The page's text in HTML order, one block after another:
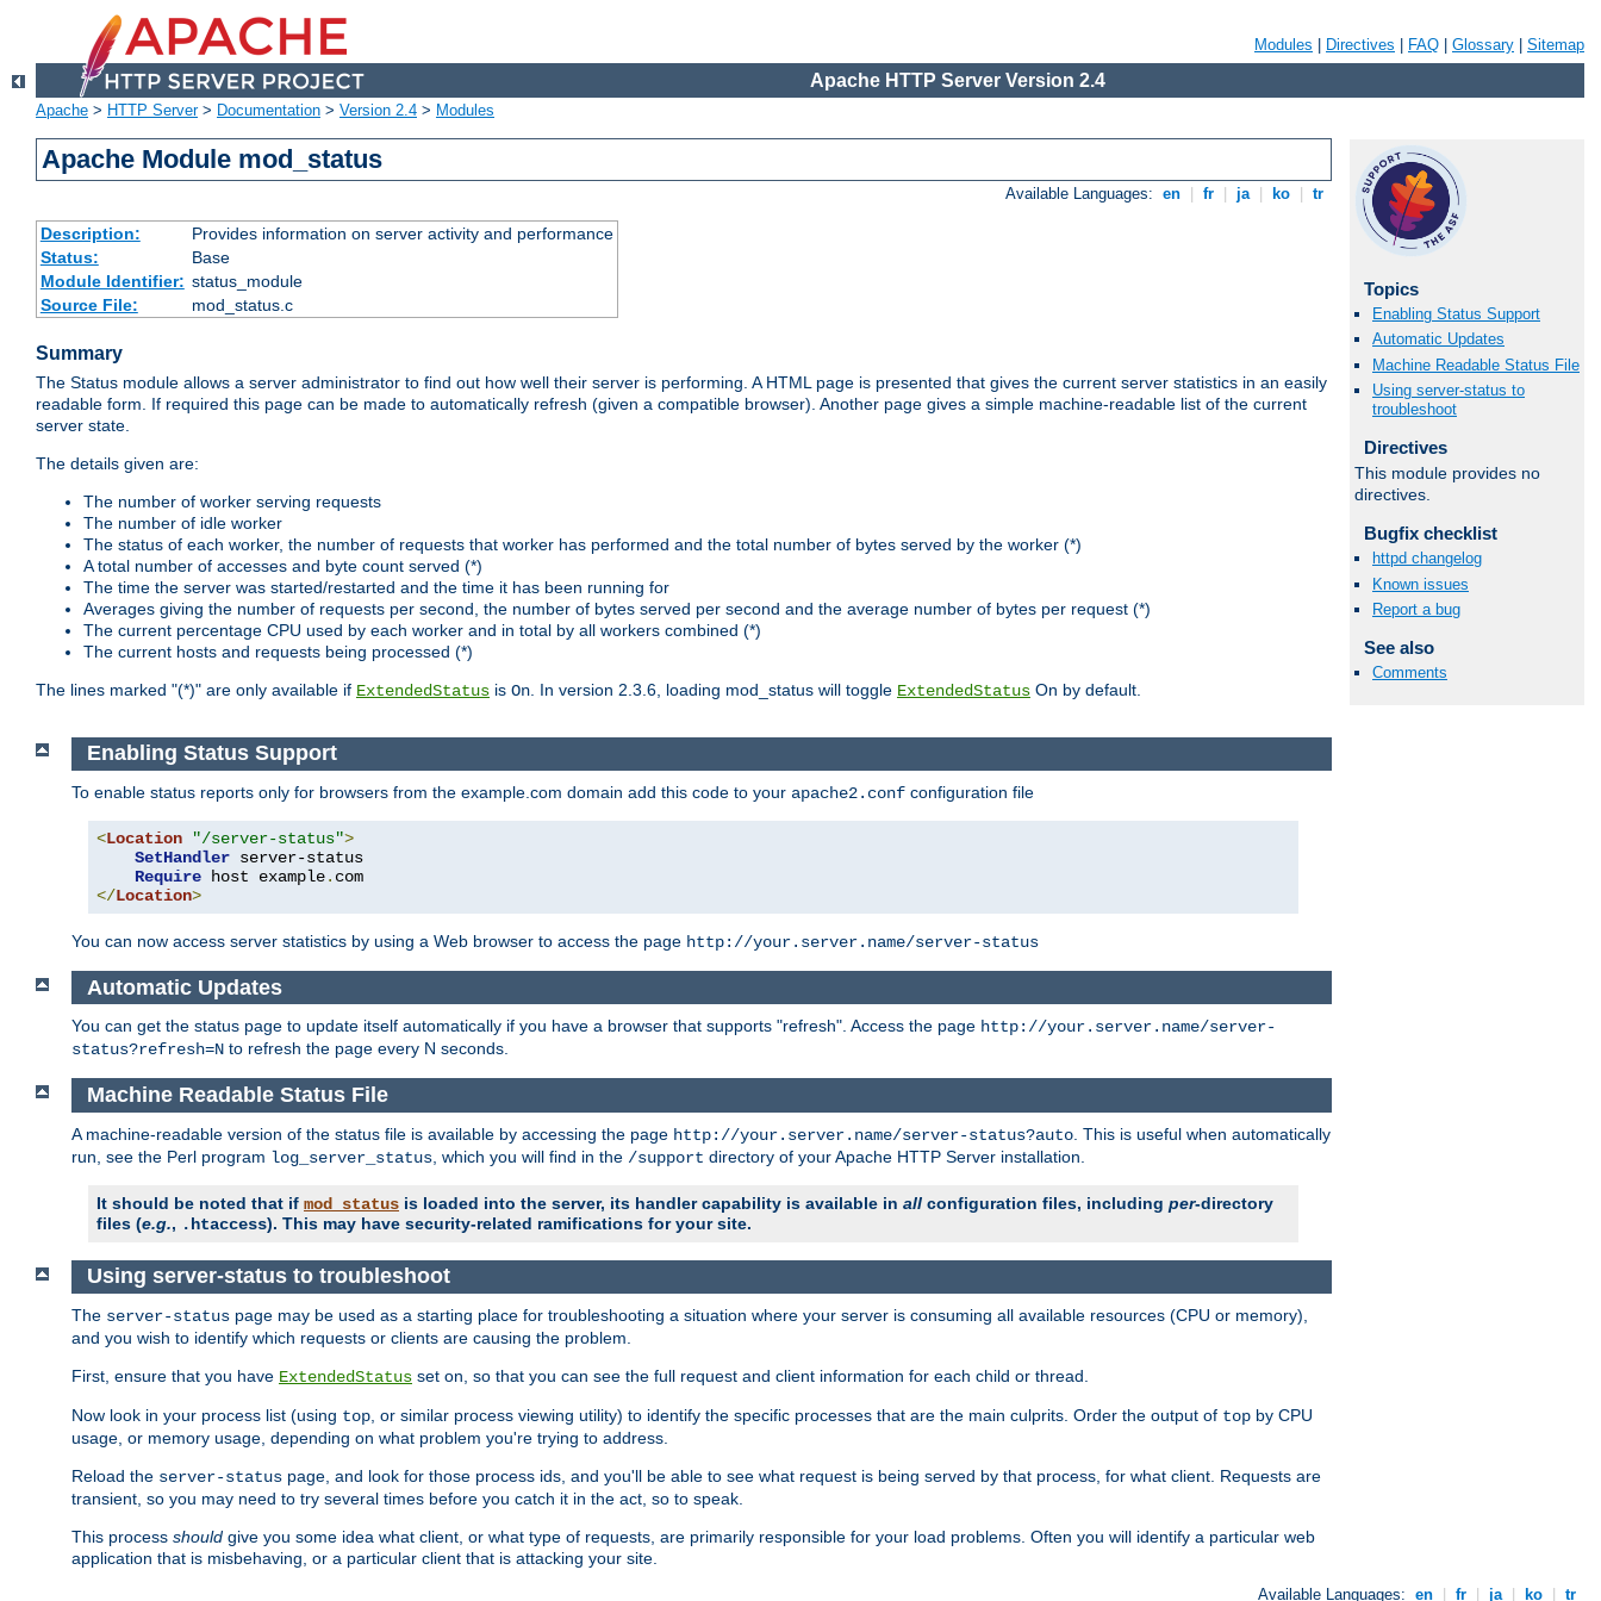
Modules Directives FAQ Glossary Sitemap
Apache HTTP Server Version 2.4
Apache > HTTP Server> Documentation > Version 2.4 > Modules
Apache Module mod_status
Available Languages: en fr ja ko tr
Description:
Provides information on server activity and performance
Status:
Base
Module Identifier: status_module
Source File:
mod_status.c
Summary
The Status module allows a server administrator to find out how well their server is performing. A HTML page is presented that gives the current server statistics in an easily
readable form. If required this page can be made to automatically refresh (given a compatible browser). Another page gives a simple machine-readable list of the current
server state.
The details given are:
The number of worker serving requests
The number of idle worker
The status of each worker, the number of requests that worker has performed and the total number of bytes served by the worker (*)
A total number of accesses and byte count served (*)
The time the server was started/restarted and the time it has been running for
Averages giving the number of requests per second, the number of bytes served per second and the average number of bytes per request (*)
The current percentage CPU used by each worker and in total by all workers combined (*)
The current hosts and requests being processed (*)
The lines marked "(*)" are only available if ExtendedStatus is On. In version 2.3.6, loading mod_status will toggle ExtendedStatus On by default.
Topics
Enabling Status Support
Automatic Updates
Machine Readable Status File
Using server-status to
troubleshoot
Directives
This module provides no
directives.
Bugfix checklist
httpd changelog
Known issues
Report a bug
See also
Comments
Enabling Status Support
To enable status reports only for browsers from the example.com domain add this code to your apache2.conf configuration file
<Location "/server-status">
SetHandler server-status
Require host example.
</Location>
You can now access server statistics by using a Web browser to access the page http://your.server.name/server-status
Automatic Updates
You can get the status page to update itself automatically if you have a browser that supports "refresh". Access the page http://your.server.name/server-
status?refresh=N to refresh the page every N seconds.
Machine Readable Status File
A machine-readable version of the status file is available by accessing the page http://your.server.name/server-status?auto . This is useful when automatically
run, see the Perl program log_server_status , which you will find in the /support directory of your Apache HTTP Server installation.
It should be noted that if mod_status is loaded into the server, its handler capability is available in all configuration files, including per-directory
files (e.g., .htaccess). This may have security-related ramifications for your site.
Using server-status to troubleshoot
The server-status page may be used as a starting place for troubleshooting a situation where your server is consuming all available resources (CPU or memory),
and you wish to identify which requests or clients are causing the problem.
First, ensure that you have ExtendedStatus set on, so that you can see the full request and client information for each child or thread.
Now look in your process list (using top , or similar process viewing utility) to identify the specific processes that are the main culprits. Order the output of top by CPU
usage, or memory usage, depending on what problem you're trying to address.
Reload the server-status page, and look for those process ids, and you'll be able to see what request is being served by that process, for what client. Requests are
transient, so you may need to try several times before you catch it in the act, so to speak.
This process should give you some idea what client, or what type of requests, are primarily responsible for your load problems. Often you will identify a particular web
application that is misbehaving, or a particular client that is attacking your site.
Available Languages: en fr ja ko tr